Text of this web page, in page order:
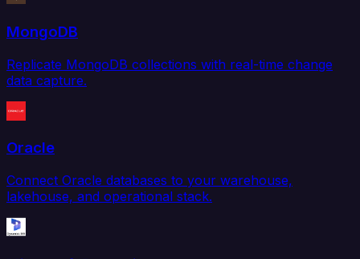
MongoDB
Replicate MongoDB collections with real-time change
data capture.
Oracle
Connect Oracle databases to your warehouse,
lakehouse, and operational stack.